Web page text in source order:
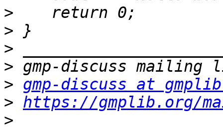
>
>
>
>
> gmp-discuss at
> https://gmplib.org/
>